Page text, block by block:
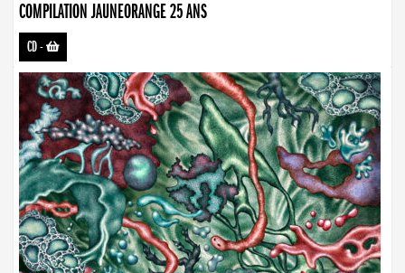
COMPILATION JAUNEORANGE 25 ANS
CD-